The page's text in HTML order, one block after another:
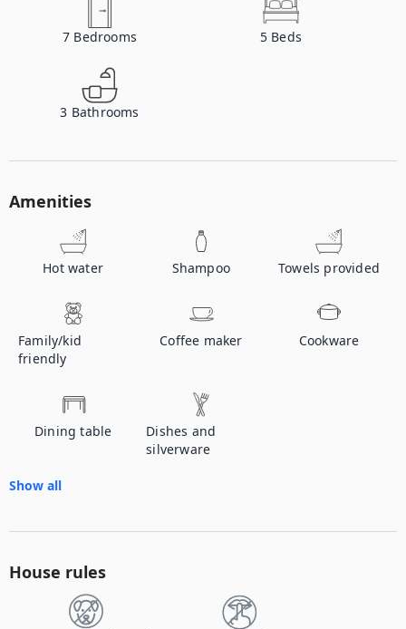
7 Bedrooms 5 Beds
3 Bathrooms
Amenities
Hot water Shampoo Towels provided
Family/kid
friendly
Coffee maker Cookware
Dining table
Dishes and
silverware
Show all
House rules